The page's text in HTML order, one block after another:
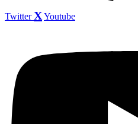
Twitter Youtube